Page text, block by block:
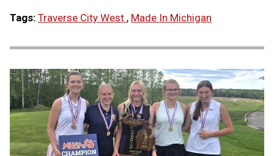
Tags: Traverse City West , Made In Michigan